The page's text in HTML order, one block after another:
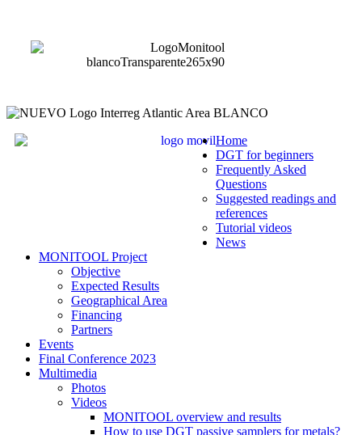
Home
DGT for beginners
Frequently Asked
Questions
Suggested readings and
references
Tutorial videos
News
MONITOOL Project
Objective
Expected Results
Geographical Area
Financing
Partners
Events
Final Conference 2023
Multimedia
Photos
Videos
MONITOOL overview and results
How to use DGT passive samplers for metals?